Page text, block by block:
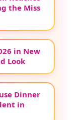
the Miss
in New
Look
Dinner
in